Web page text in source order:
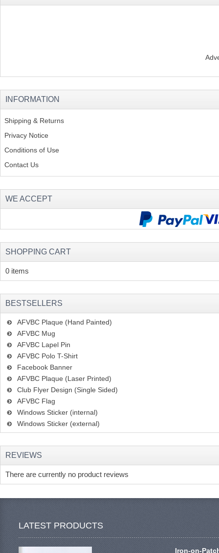
INFORMATION
Shipping & Returns
Privacy Notice
Conditions of Use
Contact Us
WE ACCEPT
SHOPPING CART
0 items
BESTSELLERS
AFVBC Plaque (Hand Painted)
AFVBC Mug
AFVBC Lapel Pin
AFVBC Polo T-Shirt
Facebook Banner
AFVBC Plaque (Laser Printed)
Club Flyer Design (Single Sided)
AFVBC Flag
Windows Sticker (internal)
Windows Sticker (external)
REVIEWS
There are currently no product reviews
LATEST PRODUCTS
Iron-on-